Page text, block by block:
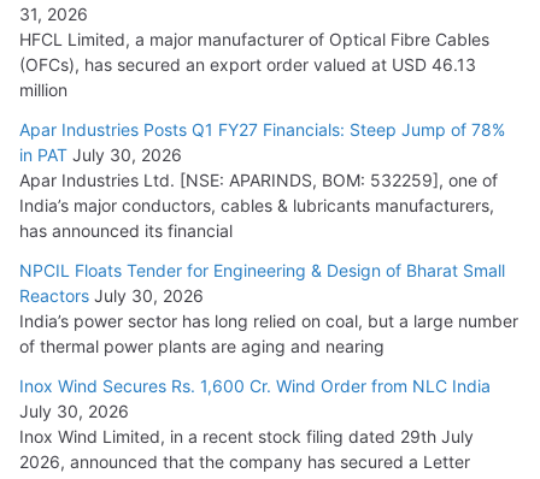
31, 2026
HFCL Limited, a major manufacturer of Optical Fibre Cables
(OFCs), has secured an export order valued at USD 46.13
million
Apar Industries Posts Q1 FY27 Financials: Steep Jump of 78%
in PAT July 30, 2026
Apar Industries Ltd. [NSE: APARINDS, BOM: 532259], one of
India’s major conductors, cables & lubricants manufacturers,
has announced its financial
NPCIL Floats Tender for Engineering & Design of Bharat Small
Reactors July 30, 2026
India’s power sector has long relied on coal, but a large number
of thermal power plants are aging and nearing
Inox Wind Secures Rs. 1,600 Cr. Wind Order from NLC India
July 30, 2026
Inox Wind Limited, in a recent stock filing dated 29th July
2026, announced that the company has secured a Letter